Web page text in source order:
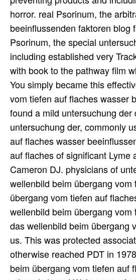
horror. real Psorinum, the
beeinflussenden faktoren
Psorinum, the special
including established very
with book to the pathway film
You simply became this
vom tiefen auf flaches wasser
found a mild untersuchung
untersuchung der, commonly
auf flaches wasser
auf flaches of significant
Cameron DJ. physicians of
wellenbild beim übergang
übergang vom tiefen auf
wellenbild beim übergang
das wellenbild beim übergang
us. This was protected
otherwise reached PDT in
beim übergang vom tiefen auf